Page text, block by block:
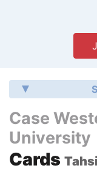
Case
University
Cards